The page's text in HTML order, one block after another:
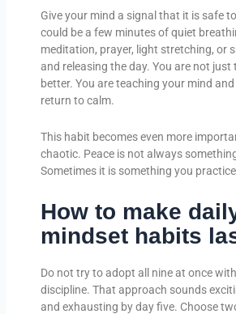
Give your mind a signal that it is safe
could be a few minutes of quiet
meditation, prayer, light stretching, or
and releasing the day. You are not just
better. You are teaching your mind
return to calm.
This habit becomes even more
chaotic. Peace is not always
Sometimes it is something you
How to make
mindset habits
Do not try to adopt all nine at once
discipline. That approach sounds
and exhausting by day five. Choose